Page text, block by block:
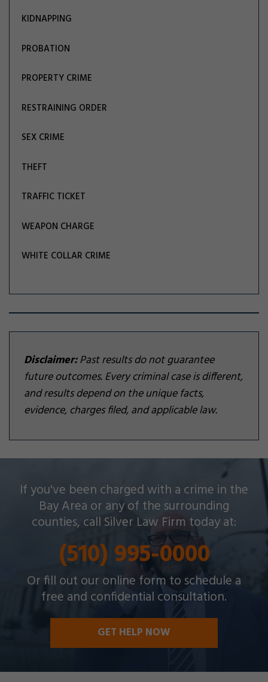
KIDNAPPING
PROBATION
PROPERTY CRIME
RESTRAINING ORDER
SEX CRIME
THEFT
TRAFFIC TICKET
WEAPON CHARGE
WHITE COLLAR CRIME
Disclaimer:Past results do not guarantee
future outcomes. Every criminal case is different,
and results depend on the unique facts,
evidence, charges filed, and applicable law.
If you've been charged with a crime in the
Bay Area or any of the surrounding
counties, call Silver Law Firm today at:
(510) 995-0000
Or fill out our online form to schedule a
free and confidential consultation.
GET HELP NOW
Silver Law Firm helps people across Oakland and
throughout the Bay Area with a wide array of
criminal charges and other legal issues.